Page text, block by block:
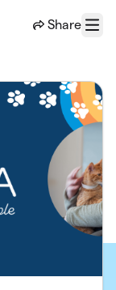
Share
Menu